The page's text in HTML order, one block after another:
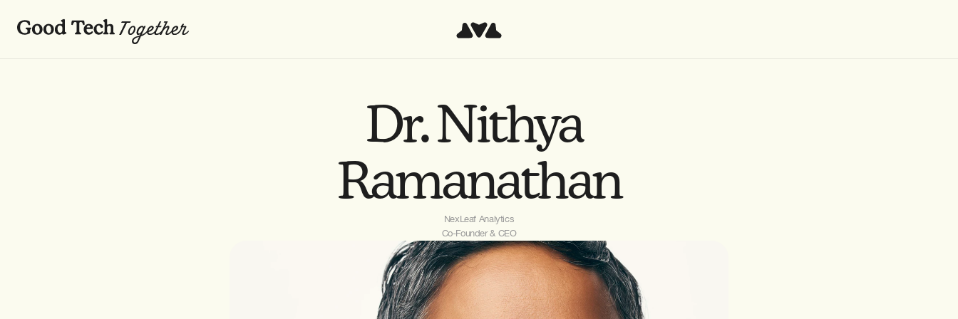
Dr. Nithya
Ramanathan
NexLeaf Analytics
Co-Founder & CEO